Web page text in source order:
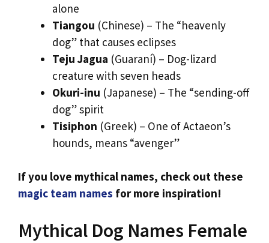
alone
Tiangou (Chinese) – The “heavenly
dog” that causes eclipses
Teju Jagua (Guaraní) – Dog-lizard
creature with seven heads
Okuri-inu (Japanese) – The “sending-off
dog” spirit
Tisiphon (Greek) – One of Actaeon’s
hounds, means “avenger”
If you love mythical names, check out these
magic team names for more inspiration!
Mythical Dog Names Female